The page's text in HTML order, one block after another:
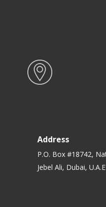
Address
P.O. Box #18742,
Jebel Ali, Dubai, U.A.E